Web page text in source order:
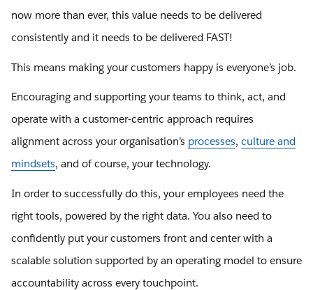
now more than ever, this value needs to be delivered
consistently and it needs to be delivered FAST!
This means making your customers happy is everyone’s job.
Encouraging and supporting your teams to think, act, and
operate with a customer-centric approach requires
alignment across your organisation’s processes, culture and
mindsets, and of course, your technology.
In order to successfully do this, your employees need the
right tools, powered by the right data. You also need to
confidently put your customers front and center with a
scalable solution supported by an operating model to ensure
accountability across every touchpoint.